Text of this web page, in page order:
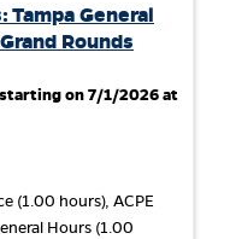
Tampa General
Rounds
starting on 7/1/2026 at
(1.00 hours), ACPE
Hours (1.00